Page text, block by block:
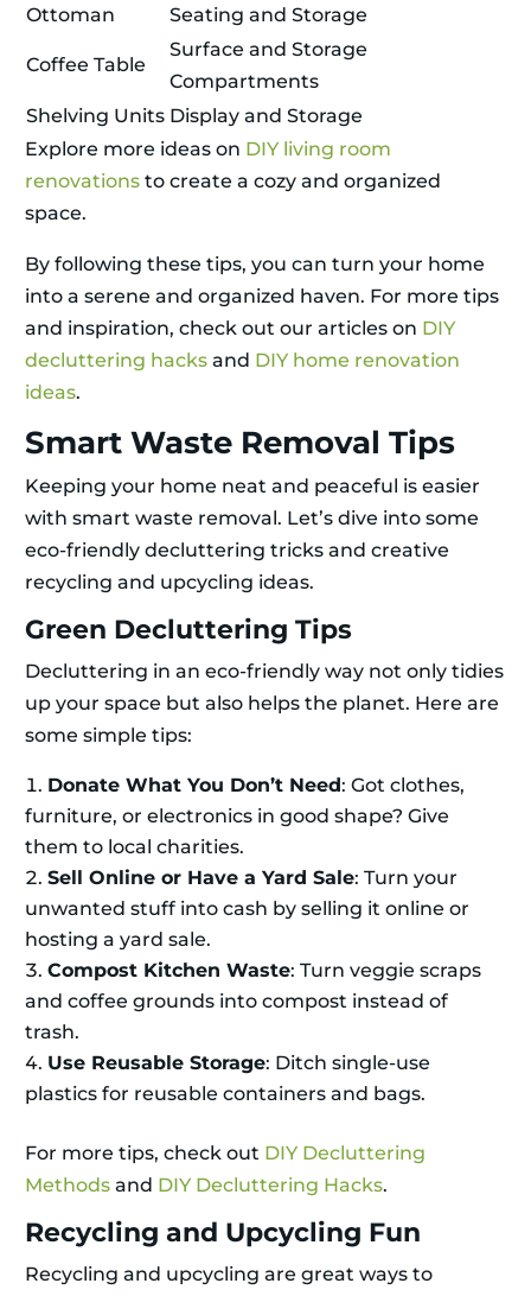
Ottoman Seating and Storage
Coffee Table
Surface and Storage
Compartments
Shelving Units Display and Storage
Explore more ideas on DIY living room
renovations to create a cozy and organized
space.
By following these tips, you can turn your home
into a serene and organized haven. For more tips
and inspiration, check out our articles on DIY
decluttering hacks and DIY home renovation
ideas.
Smart Waste Removal Tips
Keeping your home neat and peaceful is easier
with smart waste removal. Let’s dive into some
eco-friendly decluttering tricks and creative
recycling and upcycling ideas.
Green Decluttering Tips
Decluttering in an eco-friendly way not only tidies
up your space but also helps the planet. Here are
some simple tips:
Donate What You Don’t Need: Got clothes,
furniture, or electronics in good shape? Give
them to local charities.
Sell Online or Have a Yard Sale: Turn your
unwanted stuff into cash by selling it online or
hosting a yard sale.
Compost Kitchen Waste: Turn veggie scraps
and coffee grounds into compost instead of
trash.
Use Reusable Storage: Ditch single-use
plastics for reusable containers and bags.
For more tips, check out DIY Decluttering
Methods and DIY Decluttering Hacks.
Recycling and Upcycling Fun
Recycling and upcycling are great ways to